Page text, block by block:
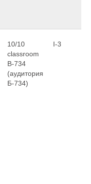
10/10
classroom
B-734
(аудитория
Б-734)
I-3